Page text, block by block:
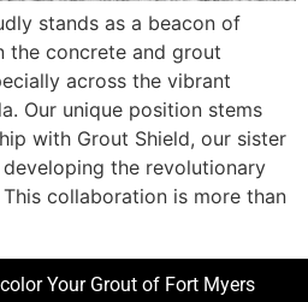
stands as a beacon of
the concrete and grout
across the vibrant
Our unique position stems
with Grout Shield, our sister
the revolutionary
collaboration is more than
Your Grout of Fort Myers